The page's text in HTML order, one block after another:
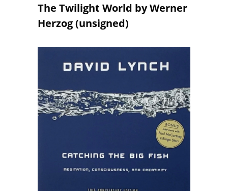
The Twilight World by Werner
Herzog (unsigned)